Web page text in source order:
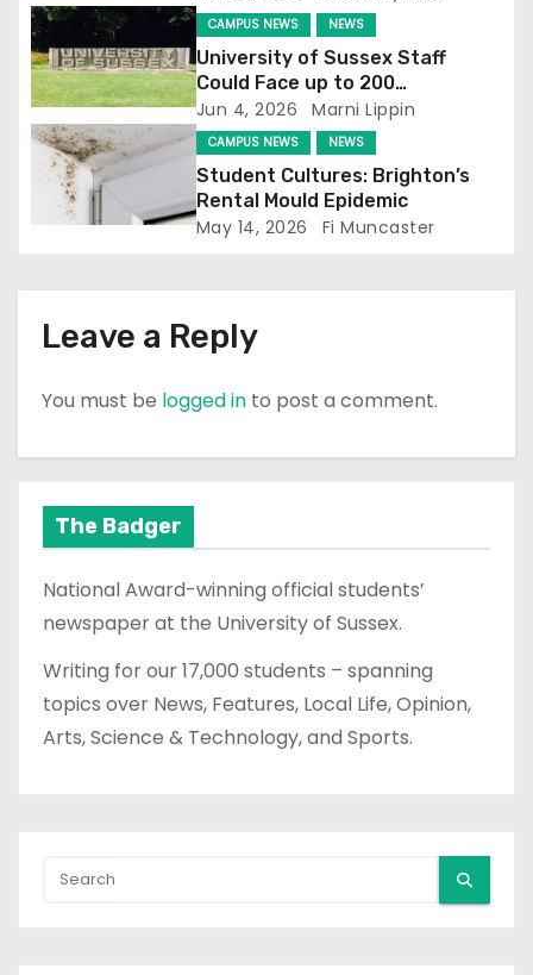
t
i
o
n
CAMPUS NEWS NEWS
University of Sussex Staff
Could Face up to 200
Redundancies
Jun 4, 2026 Marni Lippin
CAMPUS NEWS NEWS
Student Cultures: Brighton’s
Rental Mould Epidemic
May 14, 2026 Fi Muncaster
Leave a Reply
You must be logged in to post a comment.
The Badger
National Award-winning official students’
newspaper at the University of Sussex.
Writing for our 17,000 students – spanning
topics over News, Features, Local Life, Opinion,
Arts, Science & Technology, and Sports.